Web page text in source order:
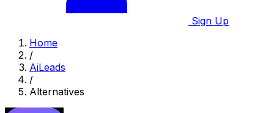
Sign Up
Home
/
AiLeads
/
Alternatives